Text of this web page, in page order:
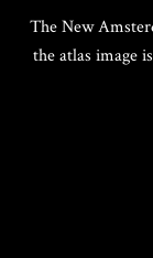
The New
the atlas image